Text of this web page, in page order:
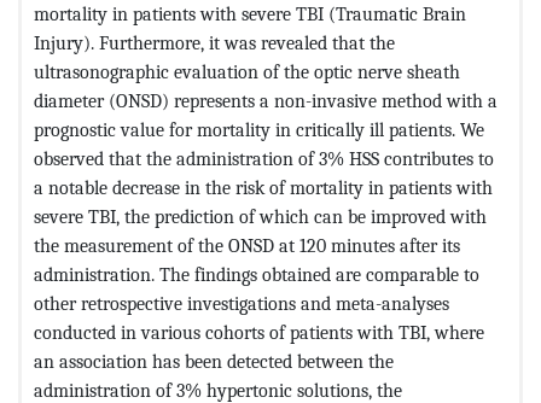
mortality in patients with severe TBI (Traumatic Brain
Injury). Furthermore, it was revealed that the
ultrasonographic evaluation of the optic nerve sheath
diameter (ONSD) represents a non-invasive method with a
prognostic value for mortality in critically ill patients. We
observed that the administration of 3% HSS contributes to
a notable decrease in the risk of mortality in patients with
severe TBI, the prediction of which can be improved with
the measurement of the ONSD at 120 minutes after its
administration. The findings obtained are comparable to
other retrospective investigations and meta-analyses
conducted in various cohorts of patients with TBI, where
an association has been detected between the
administration of 3% hypertonic solutions, the